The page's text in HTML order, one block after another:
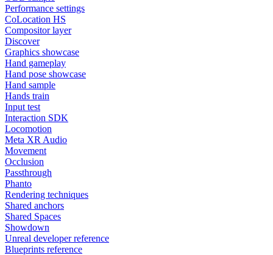
Performance settings
CoLocation HS
Compositor layer
Discover
Graphics showcase
Hand gameplay
Hand pose showcase
Hand sample
Hands train
Input test
Interaction SDK
Locomotion
Meta XR Audio
Movement
Occlusion
Passthrough
Phanto
Rendering techniques
Shared anchors
Shared Spaces
Showdown
Unreal developer reference
Blueprints reference